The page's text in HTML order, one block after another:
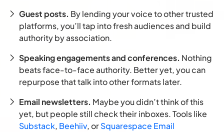
Guest posts. By lending your voice to other trusted
platforms, you’ll tap into fresh audiences and build
authority by association.
Speaking engagements and conferences. Nothing
beats face-to-face authority. Better yet, you can
repurpose that talk into other formats later.
Email newsletters. Maybe you didn’t think of this
yet, but people still check their inboxes. Tools like
Substack, Beehiiv, orSquarespace Email